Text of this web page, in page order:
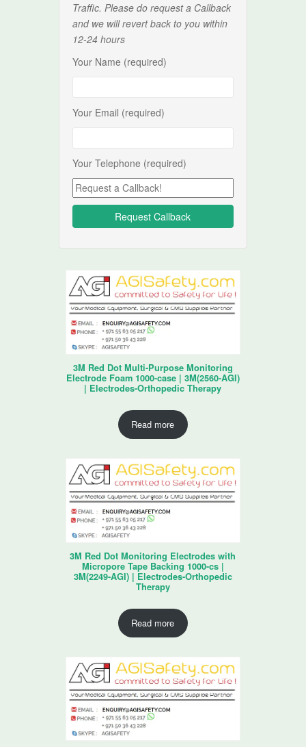
Traffic. Please do request a Callback
and we will revert back to you within
12-24 hours
Your Name (required)
Your Email (required)
Your Telephone (required)
3M Red Dot Multi-Purpose Monitoring
Electrode Foam 1000-case | 3M(2560-AGI)
| Electrodes-Orthopedic Therapy
Read more
3M Red Dot Monitoring Electrodes with
Micropore Tape Backing 1000-cs |
3M(2249-AGI) | Electrodes-Orthopedic
Therapy
Read more